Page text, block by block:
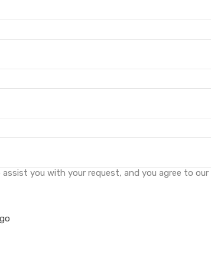
you with your request, and you agree to our